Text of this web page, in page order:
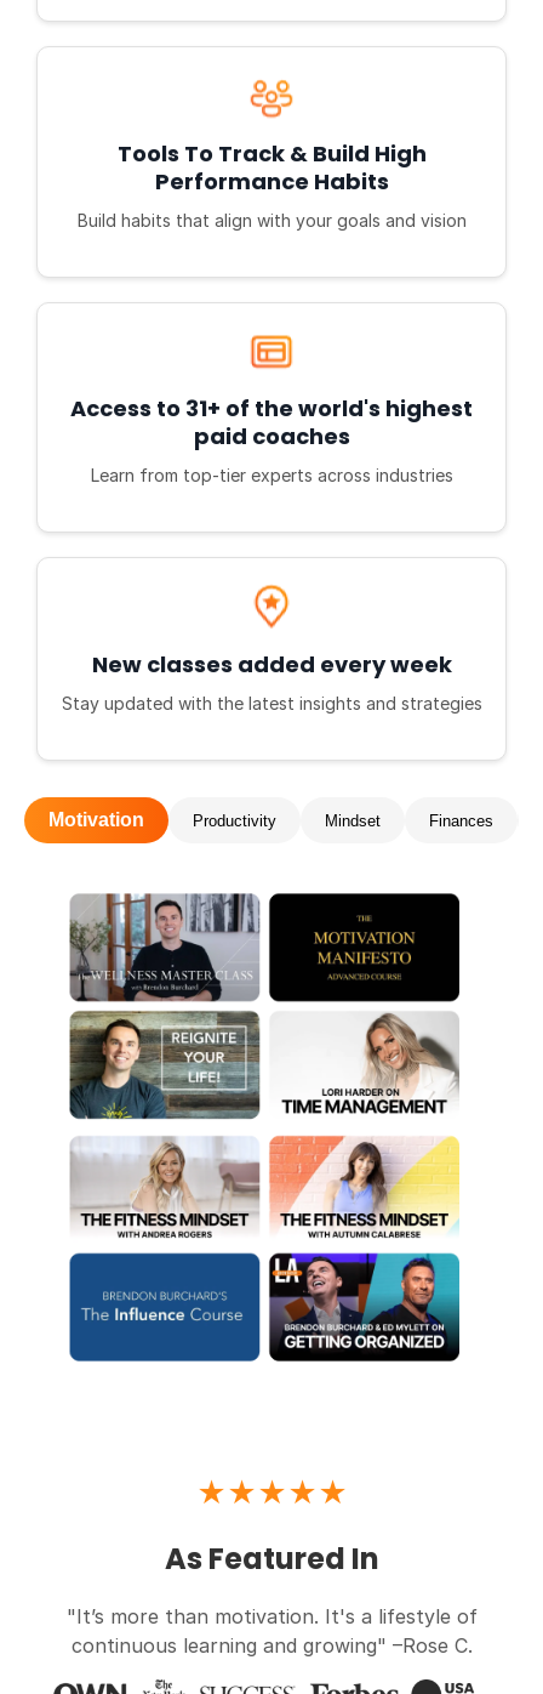
Tools To Track & Build High
Performance Habits
Build habits that align with your goals and vision
Access to 31+ of the world's highest
paid coaches
Learn from top-tier experts across industries
New classes added every week
Stay updated with the latest insights and strategies
Motivation Productivity Mindset Finances
★★★★★
As Featured In
"It’s more than motivation. It's a lifestyle of
continuous learning and growing" –Rose C.